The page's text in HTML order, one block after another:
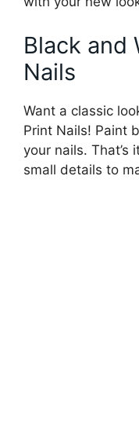
Black and
Nails
Want a classic
Print Nails! Paint
your nails. That’s
small details to